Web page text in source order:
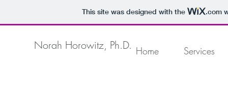
This site was designed with the .com
Norah Horowitz, Ph.D. Home Services